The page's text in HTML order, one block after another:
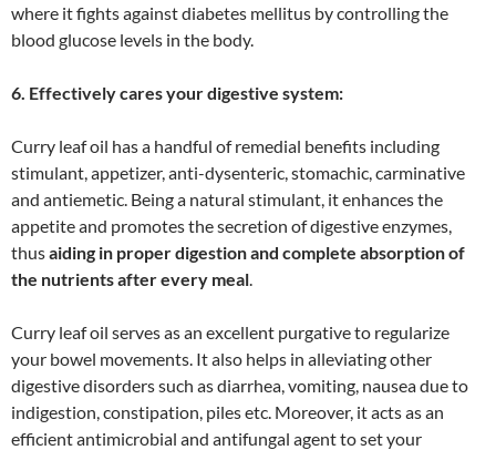
where it fights against diabetes mellitus by controlling the
blood glucose levels in the body.
6. Effectively cares your digestive system:
Curry leaf oil has a handful of remedial benefits including
stimulant, appetizer, anti-dysenteric, stomachic, carminative
and antiemetic. Being a natural stimulant, it enhances the
appetite and promotes the secretion of digestive enzymes,
thusaiding in proper digestion and complete absorption of
the nutrients after every meal
Curry leaf oil serves as an excellent purgative to regularize
your bowel movements. It also helps in alleviating other
digestive disorders such as diarrhea, vomiting, nausea due to
indigestion, constipation, piles etc. Moreover, it acts as an
efficient antimicrobial and antifungal agent to set your